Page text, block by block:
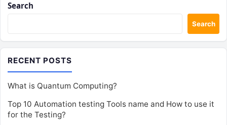
Search
Search
RECENT POSTS
What is Quantum Computing?
Top 10 Automation testing Tools name and How to use it
for the Testing?